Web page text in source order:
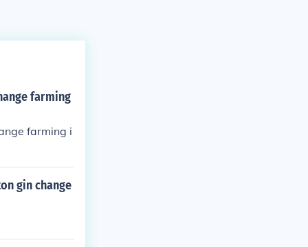
farming
farming i
gin change